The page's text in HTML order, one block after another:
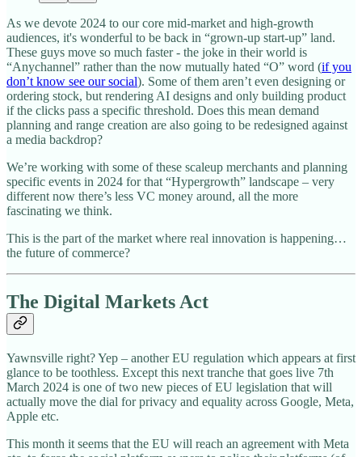
As we devote 2024 to our core mid-market and high-growth
audiences, it's wonderful to be back in “grown-up start-up” land.
These guys move so much faster - the joke in their world is
“Anychannel” rather than the now mutually hated “O” word (if you
don’t know see our social). Some of them aren’t even designing or
ordering stock, but rendering AI designs and only building product
if the clicks pass a specific threshold. Does this mean demand
planning and range creation are also going to be redesigned against
a media backdrop?
We’re working with some of these scaleup merchants and planning
specific events in 2024 for that “Hypergrowth” landscape – very
different now there’s less VC money around, all the more
fascinating we think.
This is the part of the market where real innovation is happening…
the future of commerce?
The Digital Markets Act
Yawnsville right? Yep – another EU regulation which appears at first
glance to be toothless. Except this next tranche that goes live 7th
March 2024 is one of two new pieces of EU legislation that will
actually move the dial for privacy and equality across Google, Meta,
Apple etc.
This month it seems that the EU will reach an agreement with Meta